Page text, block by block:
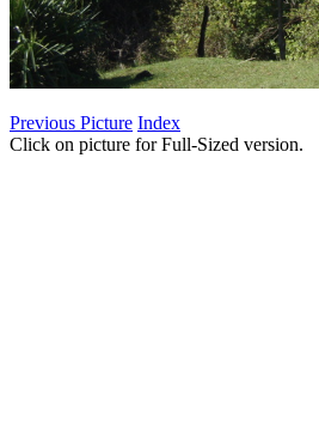
Previous Picture Index
Click on picture for Full-Sized version.